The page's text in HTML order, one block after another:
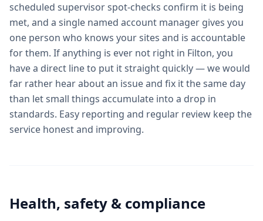
scheduled supervisor spot-checks confirm it is being
met, and a single named account manager gives you
one person who knows your sites and is accountable
for them. If anything is ever not right in Filton, you
have a direct line to put it straight quickly — we would
far rather hear about an issue and fix it the same day
than let small things accumulate into a drop in
standards. Easy reporting and regular review keep the
service honest and improving.
Health, safety & compliance